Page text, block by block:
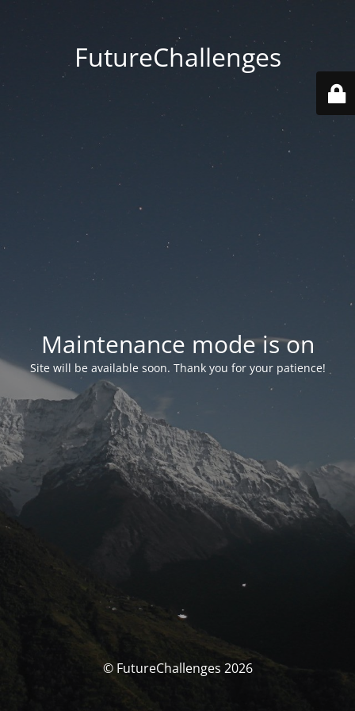
FutureChallenges
Maintenance mode is on
Site will be available soon. Thank you for your patience!
© FutureChallenges 2026